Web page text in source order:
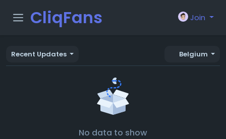
CliqFans Join
Recent Updates Belgium
No data to show